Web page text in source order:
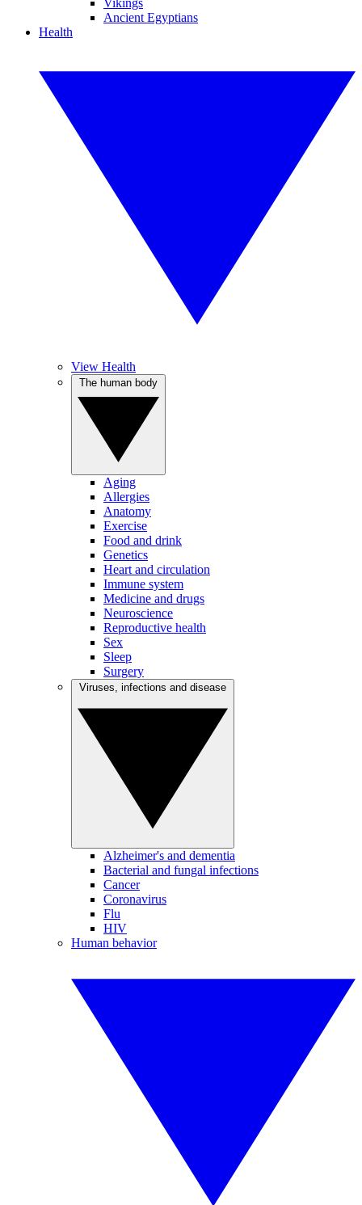
Vikings
Ancient Egyptians
Health
View Health
Aging
Allergies
Anatomy
Exercise
Food and drink
Genetics
Heart and circulation
Immune system
Medicine and drugs
Neuroscience
Reproductive health
Sex
Sleep
Surgery
Alzheimer's and dementia
Bacterial and fungal infections
Cancer
Coronavirus
Flu
HIV
Human behavior